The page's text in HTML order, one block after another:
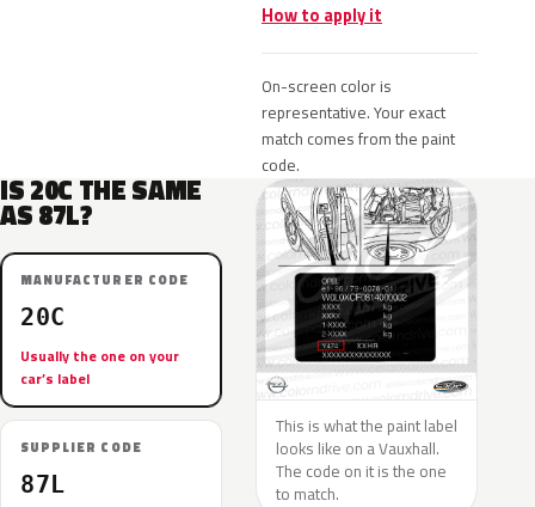
How to apply it
On-screen color is
representative. Your exact
match comes from the paint
code.
IS 20C THE SAME
AS 87L?
MANUFACTURER CODE
20C
Usually the one on your
car’s label
SUPPLIER CODE
87L
This is what the paint label
looks like on a Vauxhall.
The code on it is the one
to match.